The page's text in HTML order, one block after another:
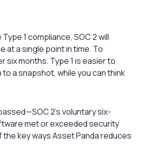
1 compliance, SOC 2 will
at a single point in time. To
six months. Type 1 is easier to
a snapshot, while you can think
2’s voluntary six-
met or exceeded security
key ways Asset Panda reduces